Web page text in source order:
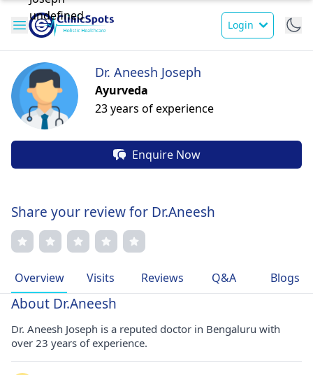
Login
Dr. Aneesh Joseph
Ayurveda
23 years of experience
Enquire Now
Share your review for Dr.Aneesh
Overview Visits Reviews Q&A Blogs
About Dr.Aneesh
Dr. Aneesh Joseph is a reputed doctor in Bengaluru with
over 23 years of experience.